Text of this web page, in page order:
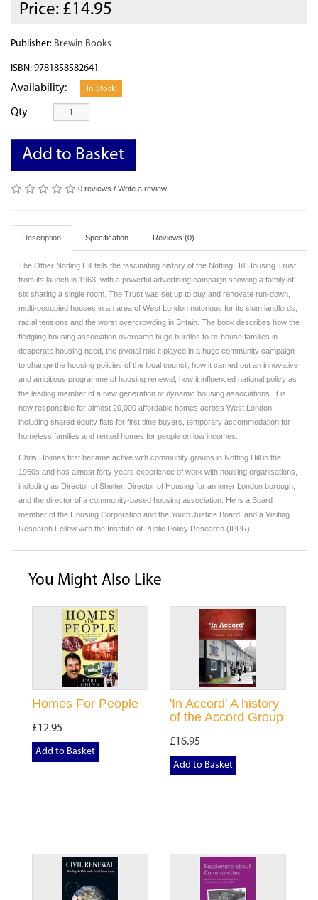
Price: £14.95
Publisher: Brewin Books
ISBN: 9781858582641
Availability: In Stock
Qty
Add to Basket
0 reviews / Write a review
Description Specification Reviews (0)
The Other Notting Hill tells the fascinating history of the Notting Hill Housing Trust
from its launch in 1963, with a powerful advertising campaign showing a family of
six sharing a single room. The Trust was set up to buy and renovate run-down,
multi-occupied houses in an area of West London notorious for its slum landlords,
racial tensions and the worst overcrowding in Britain. The book describes how the
fledgling housing association overcame huge hurdles to re-house families in
desperate housing need, the pivotal role it played in a huge community campaign
to change the housing policies of the local council, how it carried out an innovative
and ambitious programme of housing renewal, how it influenced national policy as
the leading member of a new generation of dynamic housing associations. It is
now responsible for almost 20,000 affordable homes across West London,
including shared equity flats for first time buyers, temporary accommodation for
homeless families and rented homes for people on low incomes.
Chris Holmes first became active with community groups in Notting Hill in the
1960s and has almost forty years experience of work with housing organisations,
including as Director of Shelter, Director of Housing for an inner London borough,
and the director of a community-based housing association. He is a Board
member of the Housing Corporation and the Youth Justice Board, and a Visiting
Research Fellow with the Institute of Public Policy Research (IPPR).
You Might Also Like
Homes For People
£12.95
Add to Basket
'In Accord' A history
of the Accord Group
£16.95
Add to Basket